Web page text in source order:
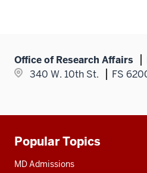
Office of Research Affairs
340 W. 10th St.
FS
Additional
resources
Popular Topics
MD Admissions